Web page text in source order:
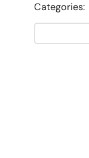
Categories: